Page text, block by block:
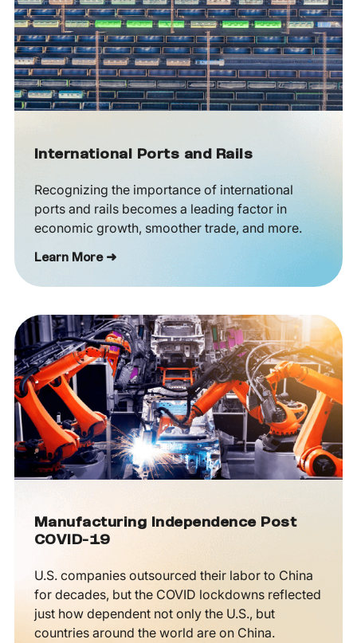
International Ports and Rails
Recognizing the importance of international
ports and rails becomes a leading factor in
economic growth, smoother trade, and more.
Learn More ➜
Manufacturing Independence Post
COVID-19
U.S. companies outsourced their labor to China
for decades, but the COVID lockdowns reflected
just how dependent not only the U.S., but
countries around the world are on China.